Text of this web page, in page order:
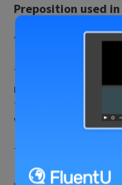
Preposition used
Type of
The lyrics may
reason for that.
the Bible
, so the
words that are more
The song talks
(people